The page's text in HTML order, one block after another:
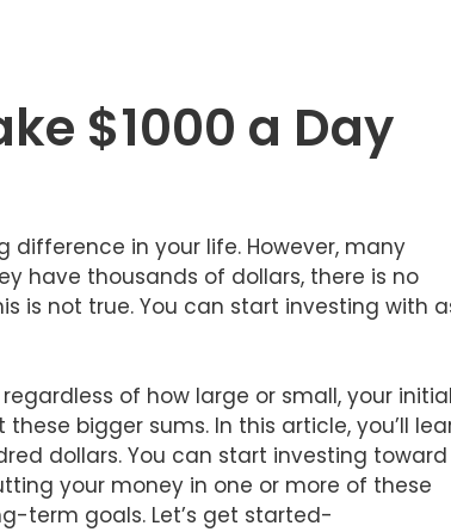
$1000 a Day
in your life. However, many
have thousands of dollars, there is no
is not true. You can start investing with
of how large or small, your initial
bigger sums. In this article, you’ll
dollars. You can start investing toward
your money in one or more of these
term goals. Let’s get started-